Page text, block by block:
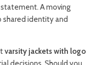
A moving
shared identity and
varsity jackets with logo